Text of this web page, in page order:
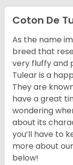
Coton De
As the name
breed that
very fluffy and
Tulear is a
They are
have a great
wondering
about its
you’ll have to
more about our
below!